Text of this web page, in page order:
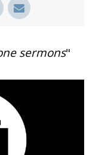
sermons"